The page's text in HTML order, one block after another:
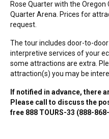
Rose Quarter with the Oregon
Quarter Arena. Prices for
request.
The tour includes door-to-
interpretive services of your
some attractions are extra.
attraction(s) you may be
If notified in advance, there
Please call to discuss the
free 888 TOURS-33 (888-